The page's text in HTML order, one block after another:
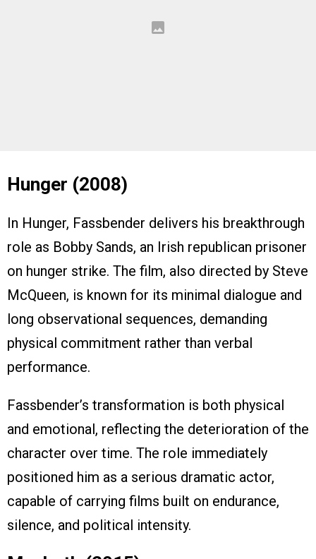
Hunger (2008)
In Hunger, Fassbender delivers his breakthrough
role as Bobby Sands, an Irish republican prisoner
on hunger strike. The film, also directed by Steve
McQueen, is known for its minimal dialogue and
long observational sequences, demanding
physical commitment rather than verbal
performance.
Fassbender’s transformation is both physical
and emotional, reflecting the deterioration of the
character over time. The role immediately
positioned him as a serious dramatic actor,
capable of carrying films built on endurance,
silence, and political intensity.